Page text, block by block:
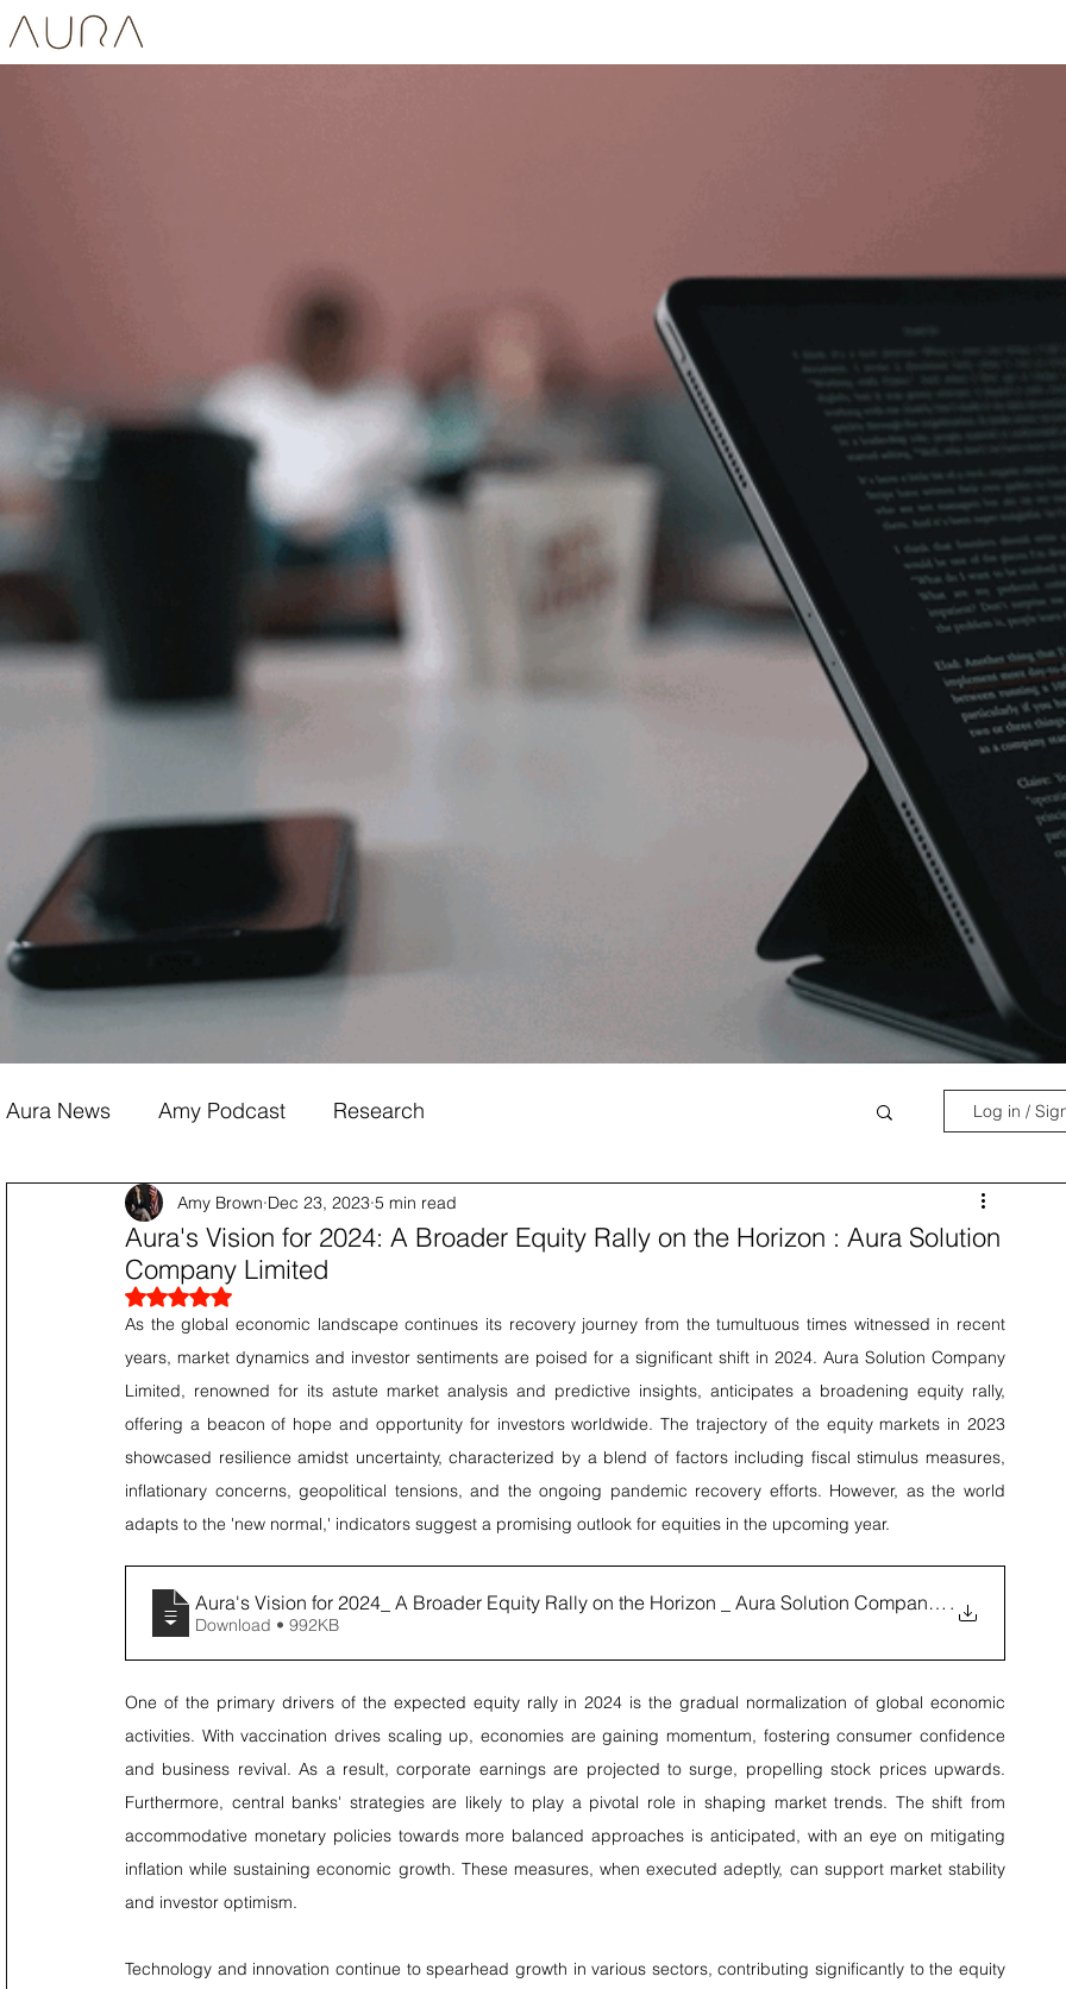
Aura News Amy Podcast Research Log in /
Aura's Vision for 2024: A Broader Equity Rally on the Horizon : Aura Solution
Company Limited
Amy Brown Dec 23, 2023 5 min read
Rated NaN out of 5 stars.
As the global economic landscape continues its recovery journey from the tumultuous times witnessed in recent
years, market dynamics and investor sentiments are poised for a significant shift in 2024. Aura Solution Company
Limited, renowned for its astute market analysis and predictive insights, anticipates a broadening equity rally,
offering a beacon of hope and opportunity for investors worldwide. The trajectory of the equity markets in 2023
showcased resilience amidst uncertainty, characterized by a blend of factors including fiscal stimulus measures,
inflationary concerns, geopolitical tensions, and the ongoing pandemic recovery efforts. However, as the world
adapts to the 'new normal,' indicators suggest a promising outlook for equities in the upcoming year.
Aura's Vision for 2024_ A Broader Equity Rally on the Horizon _ Aura Solution Company Lim
.
Download • 992KB
One of the primary drivers of the expected equity rally in 2024 is the gradual normalization of global economic
activities. With vaccination drives scaling up, economies are gaining momentum, fostering consumer confidence
and business revival. As a result, corporate earnings are projected to surge, propelling stock prices upwards.
Furthermore, central banks' strategies are likely to play a pivotal role in shaping market trends. The shift from
accommodative monetary policies towards more balanced approaches is anticipated, with an eye on mitigating
inflation while sustaining economic growth. These measures, when executed adeptly, can support market stability
and investor optimism.
Technology and innovation continue to spearhead growth in various sectors, contributing significantly to the equity